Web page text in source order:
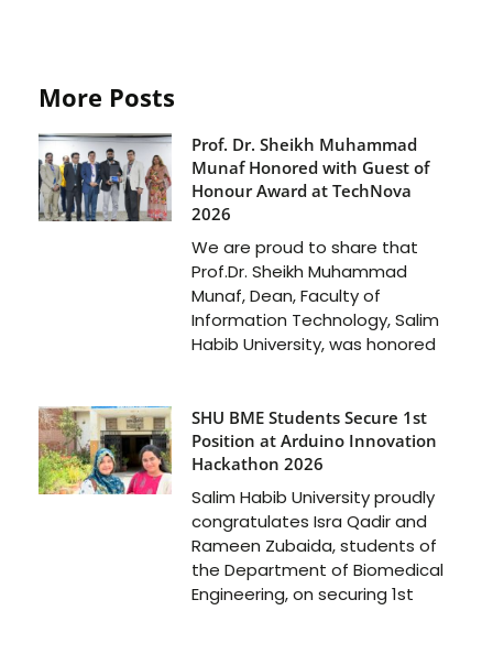
More Posts
Prof. Dr. Sheikh Muhammad
Munaf Honored with Guest of
Honour Award at TechNova
2026
We are proud to share that
Prof.Dr. Sheikh Muhammad
Munaf, Dean, Faculty of
Information Technology, Salim
Habib University, was honored
SHU BME Students Secure 1st
Position at Arduino Innovation
Hackathon 2026
Salim Habib University proudly
congratulates Isra Qadir and
Rameen Zubaida, students of
the Department of Biomedical
Engineering, on securing 1st